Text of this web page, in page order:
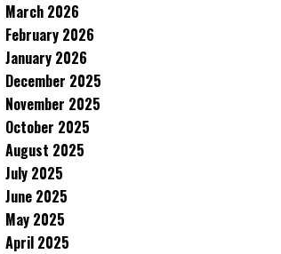
March 2026
February 2026
January 2026
December 2025
November 2025
October 2025
August 2025
July 2025
June 2025
May 2025
April 2025